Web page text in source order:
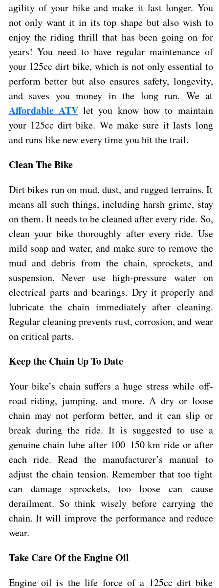
agility of your bike and make it last longer. You
not only want it in its top shape but also wish to
enjoy the riding thrill that has been going on for
years! You need to have regular maintenance of
your 125cc dirt bike, which is not only essential to
perform better but also ensures safety, longevity,
and saves you money in the long run. We at
Affordable ATVlet you know how to maintain
your 125cc dirt bike. We make sure it lasts long
and runs like new every time you hit the trail.
Clean The Bike
Dirt bikes run on mud, dust, and rugged terrains. It
means all such things, including harsh grime, stay
on them. It needs to be cleaned after every ride. So,
clean your bike thoroughly after every ride. Use
mild soap and water, and make sure to remove the
mud and debris from the chain, sprockets, and
suspension. Never use high-pressure water on
electrical parts and bearings. Dry it properly and
lubricate the chain immediately after cleaning.
Regular cleaning prevents rust, corrosion, and wear
on critical parts.
Keep the Chain Up To Date
Your bike’s chain suffers a huge stress while off-
road riding, jumping, and more. A dry or loose
chain may not perform better, and it can slip or
break during the ride. It is suggested to use a
genuine chain lube after 100–150 km ride or after
each ride. Read the manufacturer’s manual to
adjust the chain tension. Remember that too tight
can damage sprockets, too loose can cause
derailment. So think wisely before carrying the
chain. It will improve the performance and reduce
wear.
Take Care Of the Engine Oil
Engine oil is the life force of a 125cc dirt bike